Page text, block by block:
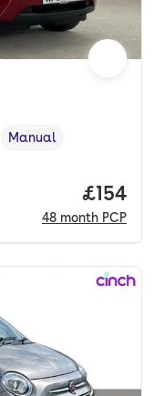
,Transmission type
Manual
Price
£154
48 month PCP